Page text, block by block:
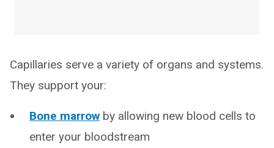
Capillaries serve a variety of organs and systems.
They support your:
Bone marrow by allowing new blood cells to
enter your bloodstream